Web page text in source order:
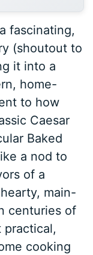
fascinating,
(shoutout to
it into a
home-
to how
Caesar
Baked
a nod to
of a
main-
centuries of
cooking